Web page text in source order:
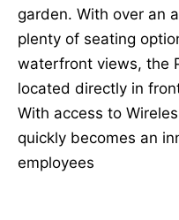
garden. With over an
plenty of seating
waterfront views, the
located directly in
With access to
quickly becomes an
employees